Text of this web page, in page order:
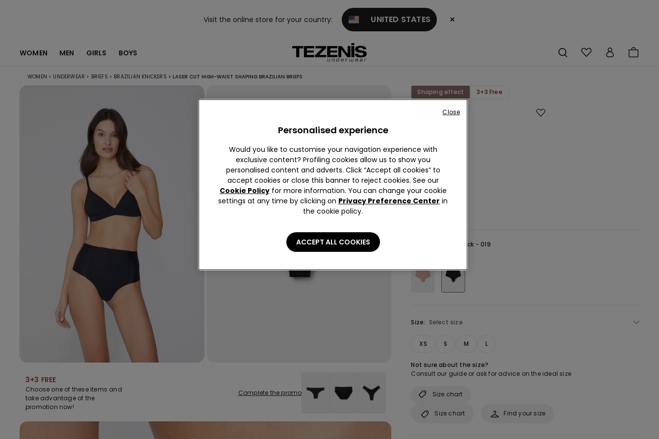
Visit the online store for your country: UNITED STATES ×
WOMEN MEN GIRLS BOYS
WOMEN > UNDERWEAR > BRIEFS > BRAZILIAN KNICKERS > LASER CUT HIGH-WAIST SHAPING BRAZILIAN BRIEFS
3+3 FREE
Choose one of these items and
take advantage of the
promotion now!
Complete the promo
Shaping effect 3+3 Free
Waist
Shaping
Brazilian
Briefs
Black - 019
Size: Select size
XS S M L
Not sure about the size?
Consult our guide or ask for advice on the ideal size
Size chart
Find your size
Size chart
Personalised experience
Would you like to customise your navigation experience with
exclusive content? Profiling cookies allow us to show you
personalised content and adverts. Click “Accept all cookies” to
accept cookies or close this banner to reject cookies. See our
Cookie Policyfor more information. You can change your cookie
settings at any time by clicking on Privacy Preference Center in
the cookie policy.
ACCEPT ALL COOKIES
Close